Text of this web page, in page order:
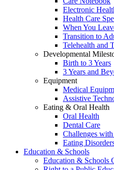
Electronic
Health Care
When You
Transition to
Telehealth and
Developmental
Birth to 3 Years
3 Years and
Equipment
Medical
Assistive
Eating & Oral Health
Oral Health
Dental Care
Challenges
Eating
Education & Schools
Education & Schools